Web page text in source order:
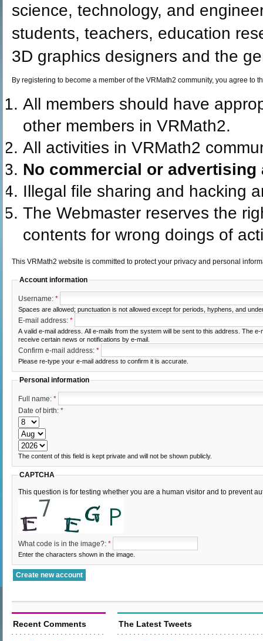
science, technology, and
students, teachers, education
3D graphics designers and the
By registering to become a member of the VRMath2 community, you agree to
All members should have
other members in VRMath2.
All activities in VRMath2
No commercial or
Illegal file sharing and hacking
The Webmaster reserves the
contents for wrong doings of
This VRMath2 website is committed to protect your privacy and personal
Account information
Username: *
Spaces are allowed; punctuation is not allowed except for periods, hyphens, and
E-mail address: *
A valid e-mail address. All e-mails from the system will be sent to this address. The
receive certain news or notifications by e-mail.
Confirm e-mail address: *
Please re-type your e-mail address to confirm it is accurate.
Personal information
Full name: *
Date of birth: *
The content of this field is kept private and will not be shown publicly.
CAPTCHA
This question is for testing whether you are a human visitor and to prevent
What code is in the image?: *
Enter the characters shown in the image.
Recent Comments The Latest Tweets